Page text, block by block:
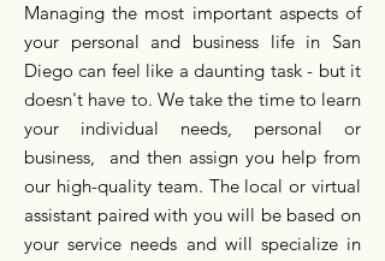
Managing the most important aspects of
your personal and business life in San
Diego can feel like a daunting task - but it
doesn't have to. We take the time to learn
your individual needs, personal or
business, and then assign you help from
our high-quality team. The local or virtual
assistant paired with you will be based on
your service needs and will specialize in